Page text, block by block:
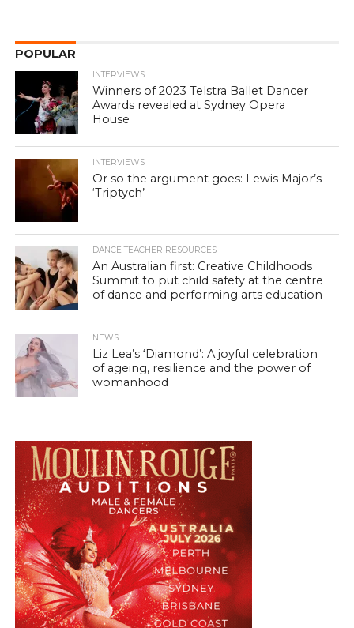
POPULAR
INTERVIEWS
Winners of 2023 Telstra Ballet Dancer
Awards revealed at Sydney Opera
House
INTERVIEWS
Or so the argument goes: Lewis Major’s
‘Triptych’
DANCE TEACHER RESOURCES
An Australian first: Creative Childhoods
Summit to put child safety at the centre
of dance and performing arts education
NEWS
Liz Lea’s ‘Diamond’: A joyful celebration
of ageing, resilience and the power of
womanhood